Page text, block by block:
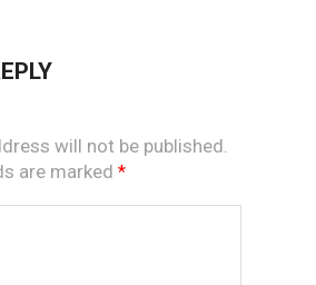
will not be published.
are marked *